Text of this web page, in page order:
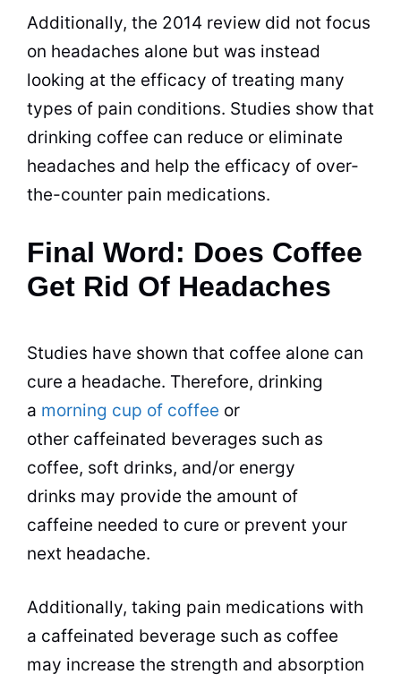
Additionally, the 2014 review did not focus
on headaches alone but was instead
looking at the efficacy of treating many
types of pain conditions. Studies show that
drinking coffee can reduce or eliminate
headaches and help the efficacy of over-
the-counter pain medications.
Final Word: Does Coffee
Get Rid Of Headaches
Studies have shown that coffee alone can
cure a headache. Therefore, drinking
a morning cup of coffee or
other caffeinated beverages such as
coffee, soft drinks, and/or energy
drinks may provide the amount of
caffeine needed to cure or prevent your
next headache.
Additionally, taking pain medications with
a caffeinated beverage such as coffee
may increase the strength and absorption